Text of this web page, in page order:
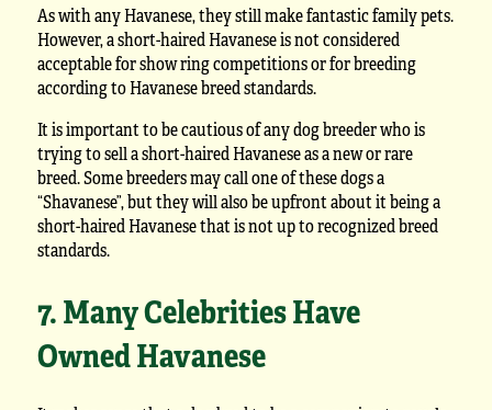
As with any Havanese, they still make fantastic family pets.
However, a short-haired Havanese is not considered
acceptable for show ring competitions or for breeding
according to Havanese breed standards.
It is important to be cautious of any dog breeder who is
trying to sell a short-haired Havanese as a new or rare
breed. Some breeders may call one of these dogs a
“Shavanese”, but they will also be upfront about it being a
short-haired Havanese that is not up to recognized breed
standards.
7. Many Celebrities Have
Owned Havanese